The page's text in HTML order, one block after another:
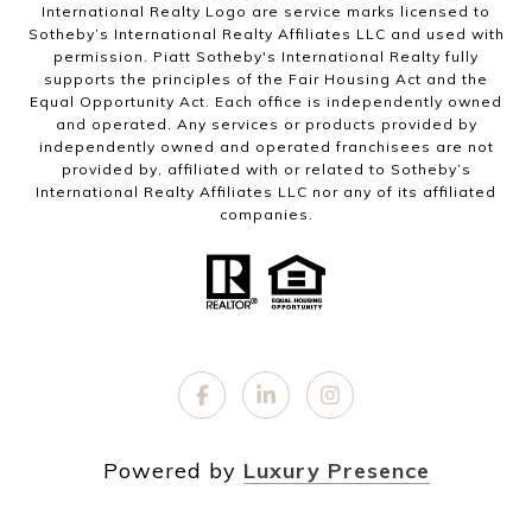
International Realty Logo are service marks licensed to
Sotheby’s International Realty Affiliates LLC and used with
permission. Piatt Sotheby's International Realty fully
supports the principles of the Fair Housing Act and the
Equal Opportunity Act. Each office is independently owned
and operated. Any services or products provided by
independently owned and operated franchisees are not
provided by, affiliated with or related to Sotheby’s
International Realty Affiliates LLC nor any of its affiliated
companies.
Powered by Luxury Presence